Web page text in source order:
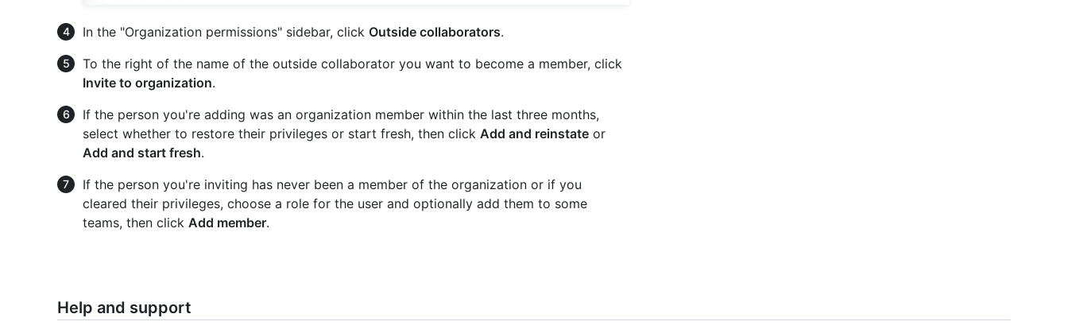
In the "Organization permissions" sidebar, click Outside collaborators.
To the right of the name of the outside collaborator you want to become a member, click
Invite to organization.
If the person you're adding was an organization member within the last three months,
select whether to restore their privileges or start fresh, then click Add and reinstate or
Add and start fresh.
If the person you're inviting has never been a member of the organization or if you
cleared their privileges, choose a role for the user and optionally add them to some
teams, then click Add member.
Help and support